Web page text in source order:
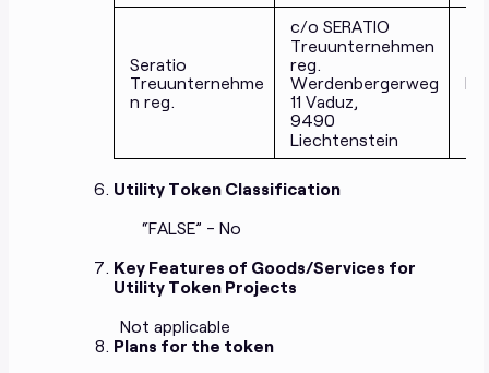
Seratio
Treuunternehme
n reg.
c/o SERATIO
Treuunternehmen
reg.
Werdenbergerweg
11 Vaduz,
9490
Liechtenstein
Utility Token Classification
“FALSE” - No
Key Features of Goods/Services for
Utility Token Projects
Not applicable
Plans for the token